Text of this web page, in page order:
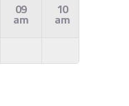
09
am
10
am